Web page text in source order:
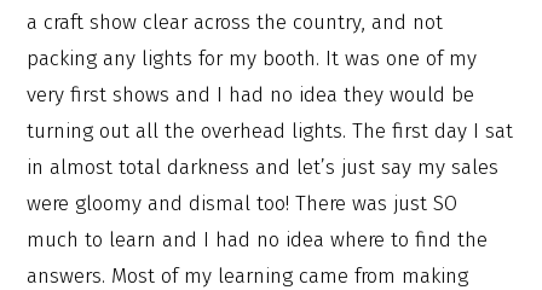
a craft show clear across the country, and not
packing any lights for my booth. It was one of my
very first shows and I had no idea they would be
turning out all the overhead lights. The first day I sat
in almost total darkness and let’s just say my sales
were gloomy and dismal too! There was just SO
much to learn and I had no idea where to find the
answers. Most of my learning came from making